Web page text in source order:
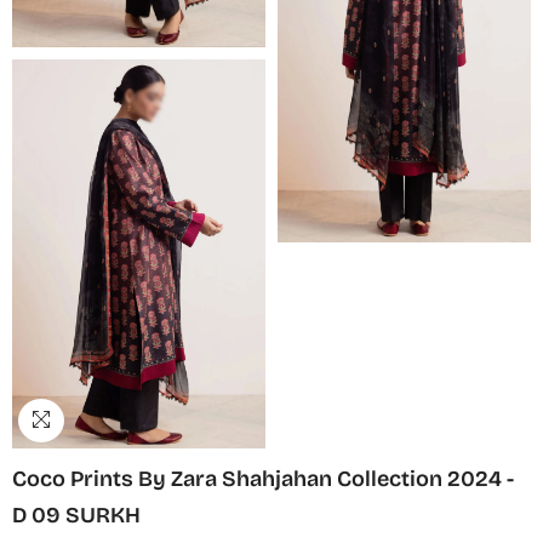
Coco Prints By Zara Shahjahan Collection 2024 -
D 09 SURKH